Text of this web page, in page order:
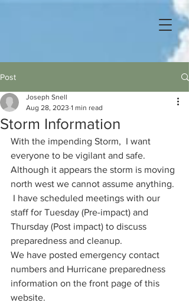
Post
Storm Information
Joseph Snell
Aug 28, 2023 1 min read
With the impending Storm,  I want
everyone to be vigilant and safe.
Although it appears the storm is moving
north west we cannot assume anything.
I have scheduled meetings with our
staff for Tuesday (Pre-impact) and
Thursday (Post impact) to discuss
preparedness and cleanup.
We have posted emergency contact
numbers and Hurricane preparedness
information on the front page of this
website.